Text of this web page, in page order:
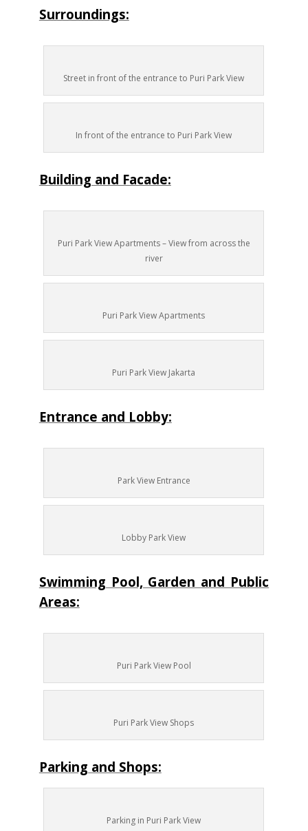
Surroundings:
Street in front of the entrance to Puri Park View
In front of the entrance to Puri Park View
Building and Facade:
Puri Park View Apartments – View from across the
river
Puri Park View Apartments
Puri Park View Jakarta
Entrance and Lobby:
Park View Entrance
Lobby Park View
Swimming Pool, Garden and Public
Areas:
Puri Park View Pool
Puri Park View Shops
Parking and Shops:
Parking in Puri Park View